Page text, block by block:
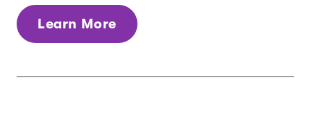
Learn More